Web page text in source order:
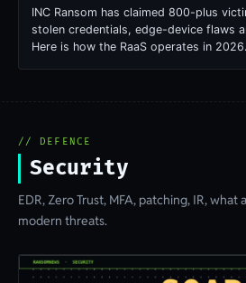
INC Ransom has claimed 800-plus
stolen credentials, edge-device flaws
Here is how the RaaS operates in 2026.
// DEFENCE
Security
EDR, Zero Trust, MFA, patching, IR,
modern threats.